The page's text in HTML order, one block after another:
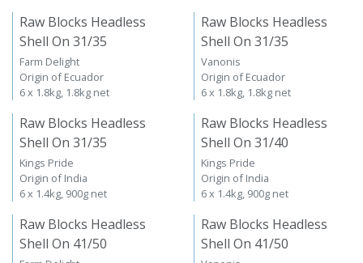
Raw Blocks Headless
Shell On 31/35
Farm Delight
Origin of Ecuador
6 x 1.8kg, 1.8kg net
Raw Blocks Headless
Shell On 31/35
Vanonis
Origin of Ecuador
6 x 1.8kg, 1.8kg net
Raw Blocks Headless
Shell On 31/35
Kings Pride
Origin of India
6 x 1.4kg, 900g net
Raw Blocks Headless
Shell On 31/40
Kings Pride
Origin of India
6 x 1.4kg, 900g net
Raw Blocks Headless
Shell On 41/50
Raw Blocks Headless
Shell On 41/50